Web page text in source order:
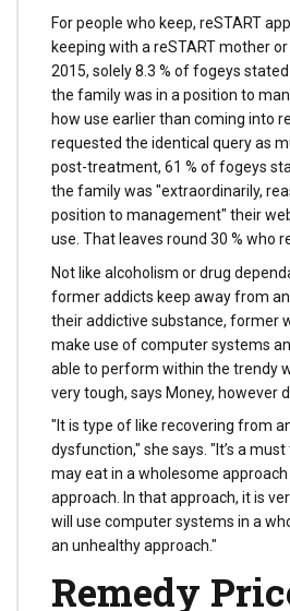
For people who keep, reSTART
keeping with a reSTART mother
2015, solely 8.3 % of fogeys
the family was in a position to
how use earlier than coming into
requested the identical query as
post-treatment, 61 % of fogeys
the family was "extraordinarily,
position to management" their
use. That leaves round 30 % who
Not like alcoholism or drug
former addicts keep away from
their addictive substance, former
make use of computer systems
able to perform within the trendy
very tough, says Money, however
"It is type of like recovering from
dysfunction," she says. "It’s a
may eat in a wholesome
approach. In that approach, it is
will use computer systems in a
an unhealthy approach."
Remedy